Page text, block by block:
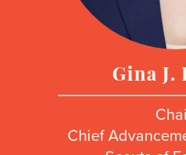
Gina J.
Chief